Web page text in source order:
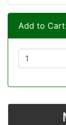
Add to